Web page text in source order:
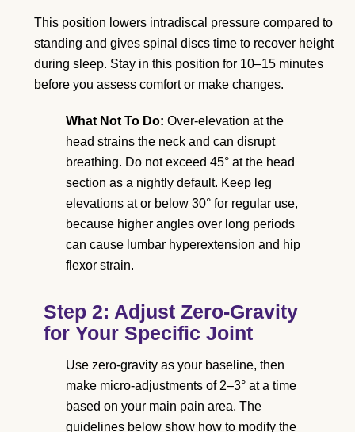
This position lowers intradiscal pressure compared to
standing and gives spinal discs time to recover height
during sleep. Stay in this position for 10–15 minutes
before you assess comfort or make changes.
What Not To Do: Over-elevation at the
head strains the neck and can disrupt
breathing. Do not exceed 45° at the head
section as a nightly default. Keep leg
elevations at or below 30° for regular use,
because higher angles over long periods
can cause lumbar hyperextension and hip
flexor strain.
Step 2: Adjust Zero-Gravity
for Your Specific Joint
Use zero-gravity as your baseline, then
make micro-adjustments of 2–3° at a time
based on your main pain area. The
guidelines below show how to modify the